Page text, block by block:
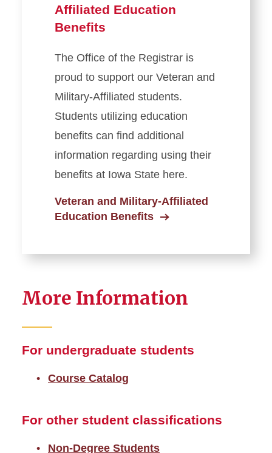
Affiliated Education
Benefits
The Office of the Registrar is
proud to support our Veteran and
Military-Affiliated students.
Students utilizing education
benefits can find additional
information regarding using their
benefits at Iowa State here.
Veteran and Military-Affiliated
Education Benefits
More Information
For undergraduate students
Course Catalog
For other student classifications
Non-Degree Students